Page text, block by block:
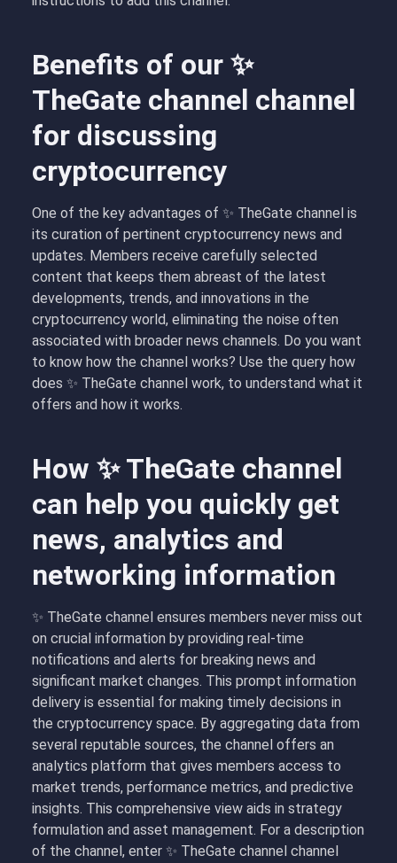
Benefits of our ✨
TheGate channel channel
for discussing
cryptocurrency
One of the key advantages of ✨ TheGate channel is
its curation of pertinent cryptocurrency news and
updates. Members receive carefully selected
content that keeps them abreast of the latest
developments, trends, and innovations in the
cryptocurrency world, eliminating the noise often
associated with broader news channels. Do you want
to know how the channel works? Use the query how
does ✨ TheGate channel work, to understand what it
offers and how it works.
How ✨ TheGate channel
can help you quickly get
news, analytics and
networking information
✨ TheGate channel ensures members never miss out
on crucial information by providing real-time
notifications and alerts for breaking news and
significant market changes. This prompt information
delivery is essential for making timely decisions in
the cryptocurrency space. By aggregating data from
several reputable sources, the channel offers an
analytics platform that gives members access to
market trends, performance metrics, and predictive
insights. This comprehensive view aids in strategy
formulation and asset management. For a description
of the channel, enter ✨ TheGate channel channel